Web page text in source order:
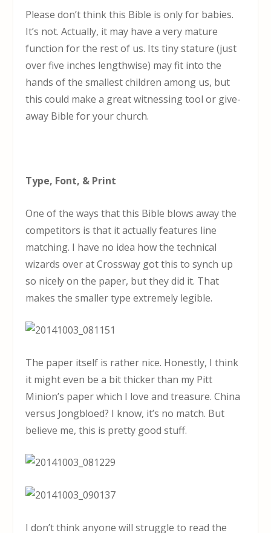
Please don’t think this Bible is only for babies.
It’s not. Actually, it may have a very mature
function for the rest of us. Its tiny stature (just
over five inches lengthwise) may fit into the
hands of the smallest children among us, but
this could make a great witnessing tool or give-
away Bible for your church.
Type, Font, & Print
One of the ways that this Bible blows away the
competitors is that it actually features line
matching. I have no idea how the technical
wizards over at Crossway got this to synch up
so nicely on the paper, but they did it. That
makes the smaller type extremely legible.
The paper itself is rather nice. Honestly, I think
it might even be a bit thicker than my Pitt
Minion’s paper which I love and treasure. China
versus Jongbloed? I know, it’s no match. But
believe me, this is pretty good stuff.
I don’t think anyone will struggle to read the